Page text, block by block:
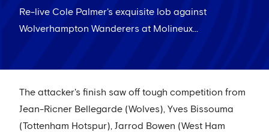
Re-live Cole Palmer's exquisite lob against
Wolverhampton Wanderers at Molineux...
The attacker's finish saw off tough competition from
Jean-Ricner Bellegarde (Wolves), Yves Bissouma
(Tottenham Hotspur), Jarrod Bowen (West Ham